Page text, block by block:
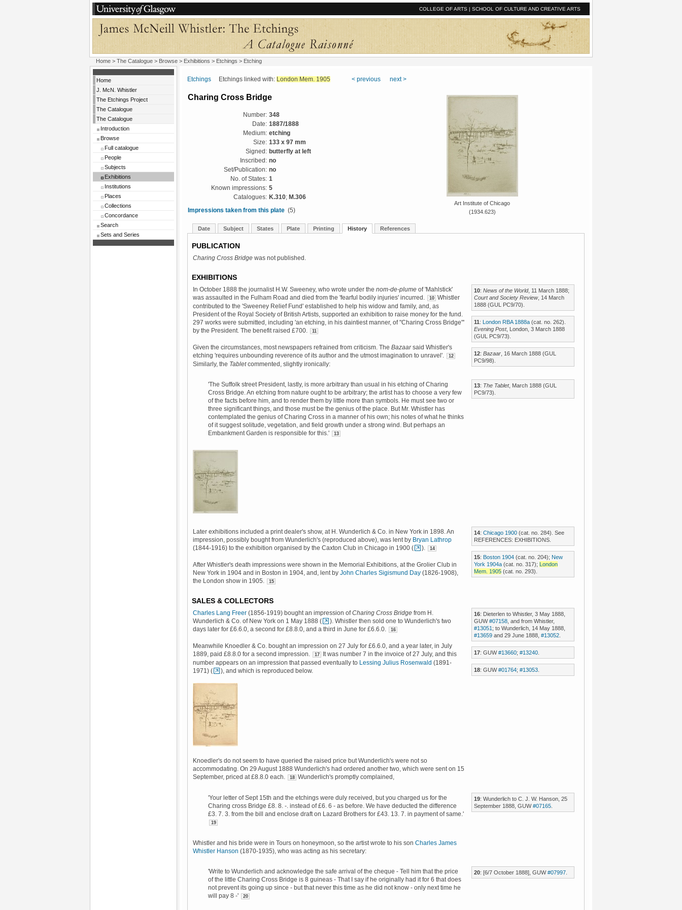
COLLEGE OF ARTS | SCHOOL OF CULTURE AND CREATIVE ARTS
Home > The Catalogue > Browse > Exhibitions > Etchings > Etching
Home
J. McN. Whistler
The Etchings Project
The Catalogue
The Catalogue
Introduction
Browse
Full catalogue
People
Subjects
Exhibitions
Institutions
Places
Collections
Concordance
Search
Sets and Series
Etchings Etchings linked with: London Mem. 1905 < previous next >
Charing Cross Bridge
Art Institute of Chicago
(1934.623)
Number: 348
Date: 1887/1888
Medium: etching
Size: 133 x 97 mm
Signed: butterfly at left
Inscribed: no
Set/Publication: no
No. of States: 1
Known impressions: 5
Catalogues: K.310; M.306
Impressions taken from this plate (5)
Date Subject States Plate Printing History References
PUBLICATION
Charing Cross Bridge was not published.
EXHIBITIONS
In October 1888 the journalist H.W. Sweeney, who wrote under the nom-de-plume of 'Mahlstick'
was assaulted in the Fulham Road and died from the 'fearful bodily injuries' incurred.
10 Whistler
contributed to the 'Sweeney Relief Fund' established to help his widow and family, and, as
President of the Royal Society of British Artists, supported an exhibition to raise money for the fund.
297 works were submitted, including 'an etching, in his daintiest manner, of "Charing Cross Bridge"'
by the President. The benefit raised £700.
11
Given the circumstances, most newspapers refrained from criticism. The Bazaarsaid Whistler's
etching 'requires unbounding reverence of its author and the utmost imagination to unravel'.
12
Similarly, the Tabletcommented, slightly ironically:
10: News of the World, 11 March 1888;
Court and Society Review, 14 March
1888 (GUL PC9/70).
11: London RBA 1888a(cat. no. 262).
Evening Post, London, 3 March 1888
(GUL PC9/73).
12: Bazaar, 16 March 1888 (GUL
PC9/98).
'The Suffolk street President, lastly, is more arbitrary than usual in his etching of Charing
Cross Bridge. An etching from nature ought to be arbitrary; the artist has to choose a very few
of the facts before him, and to render them by little more than symbols. He must see two or
three significant things, and those must be the genius of the place. But Mr. Whistler has
contemplated the genius of Charing Cross in a manner of his own; his notes of what he thinks
of it suggest solitude, vegetation, and field growth under a strong wind. But perhaps an
Embankment Garden is responsible for this.'
13
13: The Tablet, March 1888 (GUL
PC9/73).
Later exhibitions included a print dealer's show, at H. Wunderlich & Co. in New York in 1898. An
impression, possibly bought from Wunderlich's (reproduced above), was lent by Bryan Lathrop
(1844-1916) to the exhibition organised by the Caxton Club in Chicago in 1900 (
). 14
After Whistler's death impressions were shown in the Memorial Exhibitions, at the Grolier Club in
New York in 1904 and in Boston in 1904, and, lent by John Charles Sigismund Day (1826-1908),
the London show in 1905.
15
14: Chicago 1900(cat. no. 284). See
REFERENCES: EXHIBITIONS.
15: Boston 1904(cat. no. 204); New
York 1904a(cat. no. 317); London
Mem. 1905(cat. no. 293).
SALES & COLLECTORS
Charles Lang Freer (1856-1919) bought an impression ofCharing Cross Bridge from H.
Wunderlich & Co. of New York on 1 May 1888 (
). Whistler then sold one to Wunderlich's two
days later for £6.6.0, a second for £8.8.0, and a third in June for £6.6.0.
16
Meanwhile Knoedler & Co. bought an impression on 27 July for £6.6.0, and a year later, in July
1889, paid £8.8.0 for a second impression.
17
It was number 7 in the invoice of 27 July, and this
number appears on an impression that passed eventually to
Lessing Julius Rosenwald (1891-
1971) (
), and which is reproduced below.
Knoedler's do not seem to have queried the raised price but Wunderlich's were not so
accommodating. On 29 August 1888 Wunderlich's had ordered another two, which were sent on 15
September, priced at £8.8.0 each.
18 Wunderlich's promptly complained,
16: Dieterlen to Whistler, 3 May 1888,
GUW#07158, and from Whistler,
#13051 ; to Wunderlich, 14 May 1888,
#13659and 29 June 1888, #13052.
17: GUW#13660; #13240.
18: GUW#01764; #13053.
'Your letter of Sept 15th and the etchings were duly received, but you charged us for the
Charing cross Bridge £8. 8. -. instead of £6. 6 - as before. We have deducted the difference
£3. 7. 3. from the bill and enclose draft on Lazard Brothers for £43. 13. 7. in payment of same.'
19
19: Wunderlich to C. J. W. Hanson, 25
September 1888, GUW#07165.
Whistler and his bride were in Tours on honeymoon, so the artist wrote to his son Charles James
Whistler Hanson (1870-1935), who was acting as his secretary:
'Write to Wunderlich and acknowledge the safe arrival of the cheque - Tell him that the price
of the little Charing Cross Bridge is 8 guineas - That I say if he originally had it for 6 that does
not prevent its going up since - but that never this time as he did not know - only next time he
will pay 8 -'
20
20: [6/7 October 1888], GUW#07997.